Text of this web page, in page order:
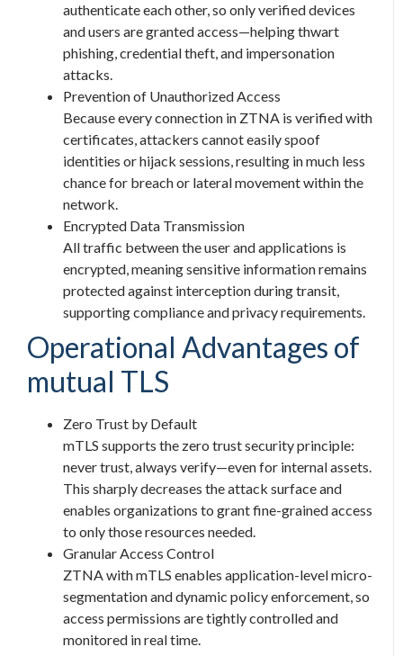
authenticate each other, so only verified devices
and users are granted access—helping thwart
phishing, credential theft, and impersonation
attacks.
Prevention of Unauthorized Access
Because every connection in ZTNA is verified with
certificates, attackers cannot easily spoof
identities or hijack sessions, resulting in much less
chance for breach or lateral movement within the
network.
Encrypted Data Transmission
All traffic between the user and applications is
encrypted, meaning sensitive information remains
protected against interception during transit,
supporting compliance and privacy requirements.
Operational Advantages of
mutual TLS
Zero Trust by Default
mTLS supports the zero trust security principle:
never trust, always verify—even for internal assets.
This sharply decreases the attack surface and
enables organizations to grant fine-grained access
to only those resources needed.
Granular Access Control
ZTNA with mTLS enables application-level micro-
segmentation and dynamic policy enforcement, so
access permissions are tightly controlled and
monitored in real time.